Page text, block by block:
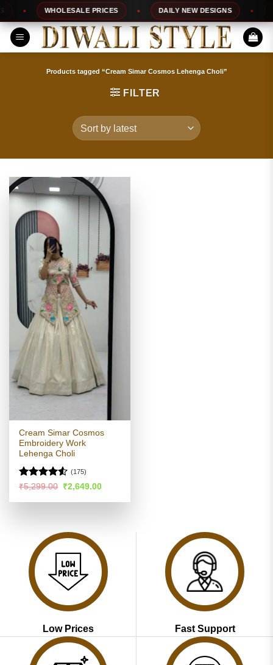
to
content
WHOLESALE PRICES DAILY NEW DESIGNS
Products tagged “Cream Simar Cosmos Lehenga Choli”
FILTER
Cream Simar Cosmos
Embroidery Work
Lehenga Choli
Rated
of 5
(175)
₹5,299.00 Original
price
was:
₹2,649.00Current
is:
Low Prices Fast Support